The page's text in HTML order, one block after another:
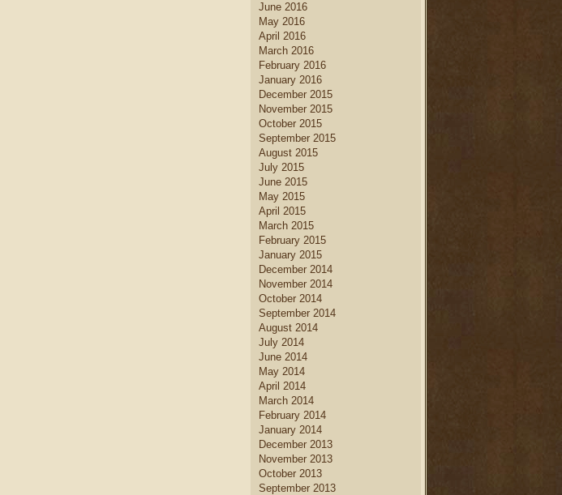
June 2016
May 2016
April 2016
March 2016
February 2016
January 2016
December 2015
November 2015
October 2015
September 2015
August 2015
July 2015
June 2015
May 2015
April 2015
March 2015
February 2015
January 2015
December 2014
November 2014
October 2014
September 2014
August 2014
July 2014
June 2014
May 2014
April 2014
March 2014
February 2014
January 2014
December 2013
November 2013
October 2013
September 2013